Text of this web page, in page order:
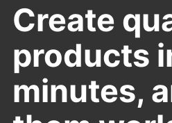
Create
products
minutes,